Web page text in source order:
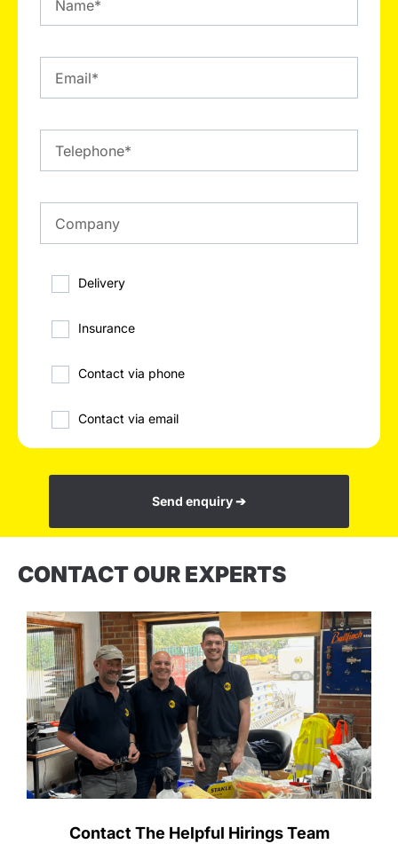
Delivery
Insurance
Contact via phone
Contact via email
Send enquiry ➔
CONTACT OUR EXPERTS
Contact The Helpful Hirings Team